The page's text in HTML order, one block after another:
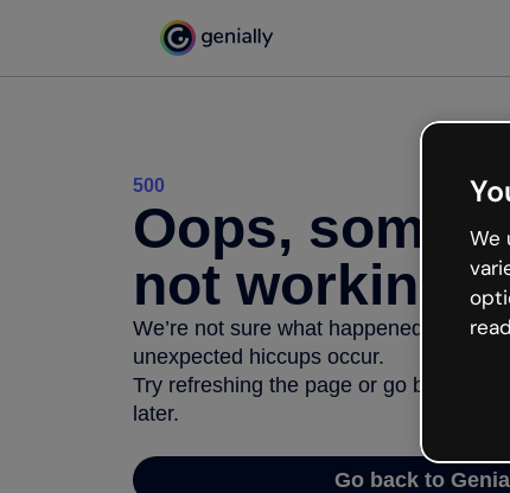
500
Oops,
not working
We’re not sure what happened but the
unexpected hiccups occur.
Try refreshing the page or go back to
later.
Go back to
We